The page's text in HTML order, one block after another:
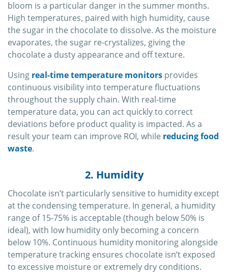
bloom is a particular danger in the summer months.
High temperatures, paired with high humidity, cause
the sugar in the chocolate to dissolve. As the moisture
evaporates, the sugar re-crystalizes, giving the
chocolate a dusty appearance and off texture.
Using real-time temperature monitors provides
continuous visibility into temperature fluctuations
throughout the supply chain. With real-time
temperature data, you can act quickly to correct
deviations before product quality is impacted. As a
result your team can improve ROI, while reducing food
waste.
2. Humidity
Chocolate isn’t particularly sensitive to humidity except
at the condensing temperature. In general, a humidity
range of 15-75% is acceptable (though below 50% is
ideal), with low humidity only becoming a concern
below 10%. Continuous humidity monitoring alongside
temperature tracking ensures chocolate isn’t exposed
to excessive moisture or extremely dry conditions.